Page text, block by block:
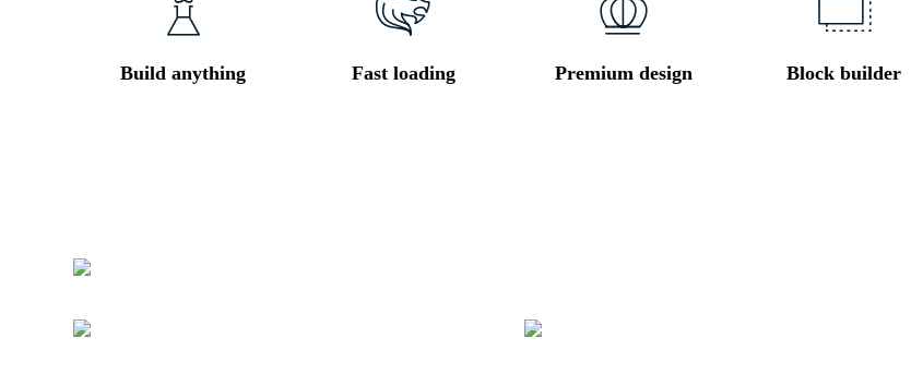
Build anything Fast loading Premium design Block builder